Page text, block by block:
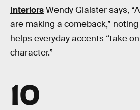
InteriorsWendy Glaister says,
are making a comeback,”
helps everyday accents “take
character.”
10